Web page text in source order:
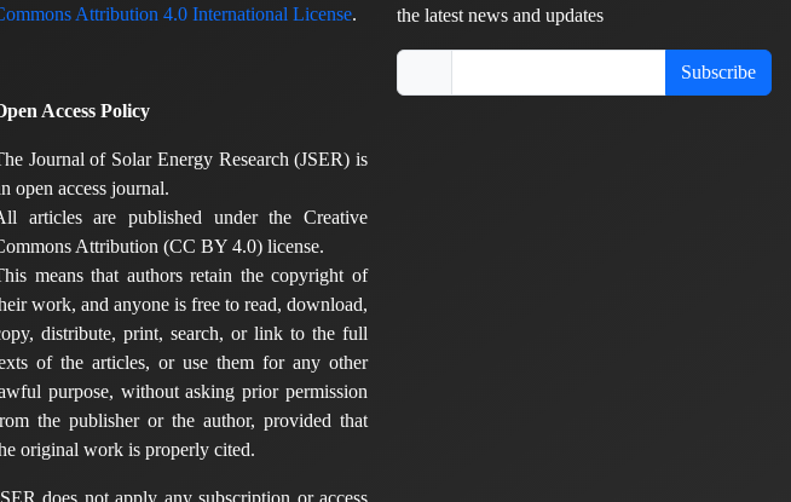
Attribution 4.0 International License.
Access Policy
Journal of Solar Energy Research (JSER) is
open access journal.
articles are published under the Creative
Attribution (CC BY 4.0) license.
means that authors retain the copyright of
work, and anyone is free to read, download,
distribute, print, search, or link to the full
of the articles, or use them for any other
purpose, without asking prior permission
the publisher or the author, provided that
original work is properly cited.
the latest news and updates
Subscribe